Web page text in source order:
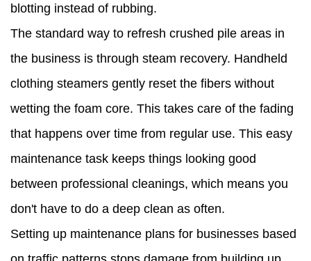
blotting instead of rubbing.
The standard way to refresh crushed pile areas in
the business is through steam recovery. Handheld
clothing steamers gently reset the fibers without
wetting the foam core. This takes care of the fading
that happens over time from regular use. This easy
maintenance task keeps things looking good
between professional cleanings, which means you
don't have to do a deep clean as often.
Setting up maintenance plans for businesses based